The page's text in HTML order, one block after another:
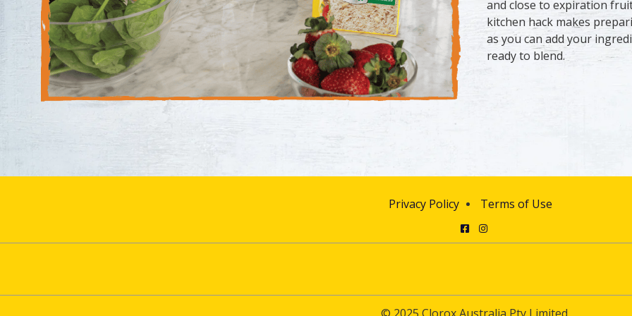
and close to expiration
kitchen hack makes
as you can add your
ready to blend.
Privacy Policy Terms of Use
FacebookInstagram